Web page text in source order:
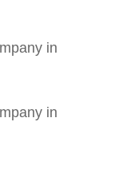
in
in